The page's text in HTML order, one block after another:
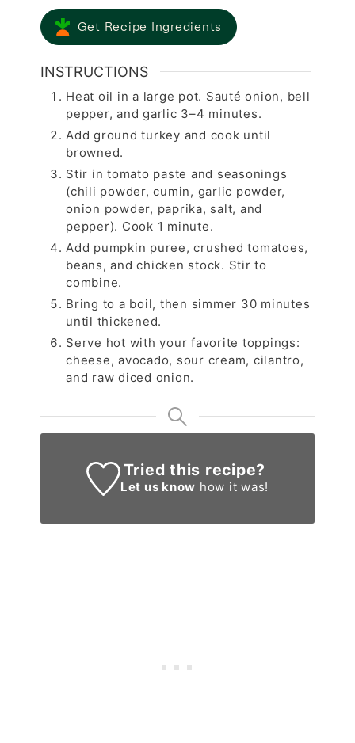
Get Recipe Ingredients
INSTRUCTIONS
Heat oil in a large pot. Sauté onion, bell
pepper, and garlic 3–4 minutes.
Add ground turkey and cook until
browned.
Stir in tomato paste and seasonings
(chili powder, cumin, garlic powder,
onion powder, paprika, salt, and
pepper). Cook 1 minute.
Add pumpkin puree, crushed tomatoes,
beans, and chicken stock. Stir to
combine.
Bring to a boil, then simmer 30 minutes
until thickened.
Serve hot with your favorite toppings:
cheese, avocado, sour cream, cilantro,
and raw diced onion.
Tried this recipe?
Let us know how it was!